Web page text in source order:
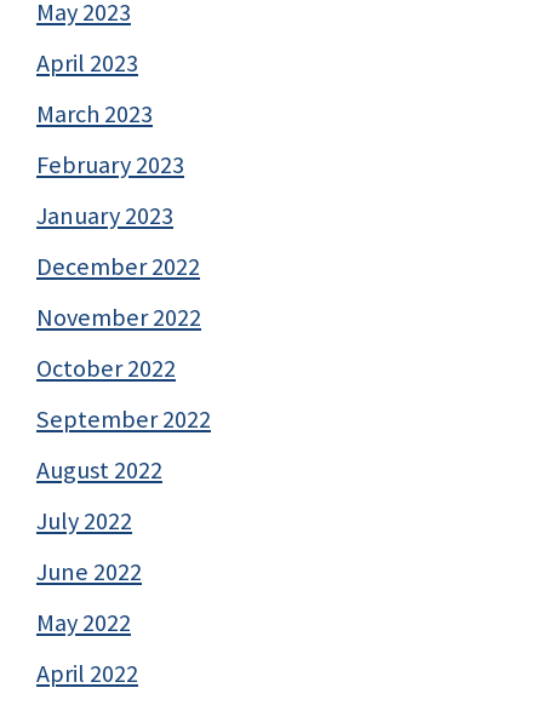
May 2023
April 2023
March 2023
February 2023
January 2023
December 2022
November 2022
October 2022
September 2022
August 2022
July 2022
June 2022
May 2022
April 2022